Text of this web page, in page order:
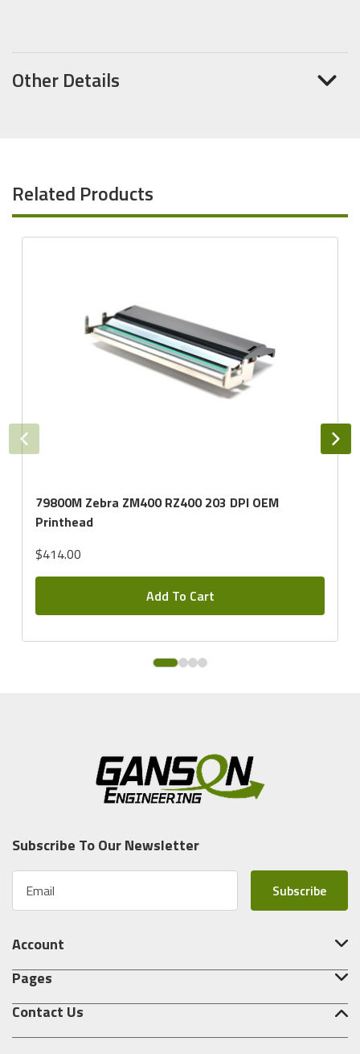
Other Details
Related Products
79800M Zebra ZM400 RZ400 203 DPI OEM
Printhead
$414.00
Add To Cart
Contact Us
Pages
Subscribe To Our Newsletter
a
l
d
r
Account